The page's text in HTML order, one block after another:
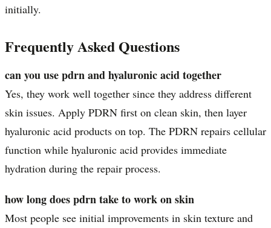
initially.
Frequently Asked Questions
can you use pdrn and hyaluronic acid together
Yes, they work well together since they address different
skin issues. Apply PDRN first on clean skin, then layer
hyaluronic acid products on top. The PDRN repairs cellular
function while hyaluronic acid provides immediate
hydration during the repair process.
how long does pdrn take to work on skin
Most people see initial improvements in skin texture and